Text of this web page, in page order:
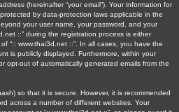
(hereinafter “your email”). Your information for
by data-protection laws applicable in the
your user name, your password, and your
::” during the registration process is either
“:: www.thai3d.net ::”. In all cases, you have the
is publicly displayed. Furthermore, within your
opt-out of automatically generated emails from the
so that it is secure. However, it is recommended
across a number of different websites. Your